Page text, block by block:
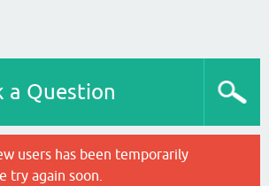
a Question
users has been temporarily
try again soon.